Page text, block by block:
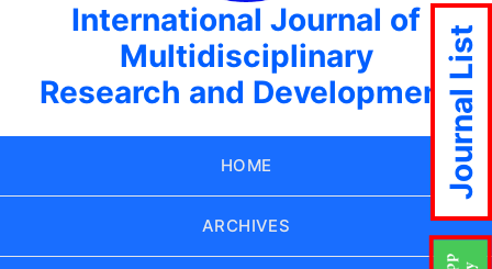
International Journal of
Multidisciplinary
Research and Development
HOME
ARCHIVES
Journal List